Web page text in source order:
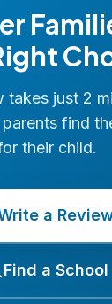
takes just 2
find
their child.
a
Find a School